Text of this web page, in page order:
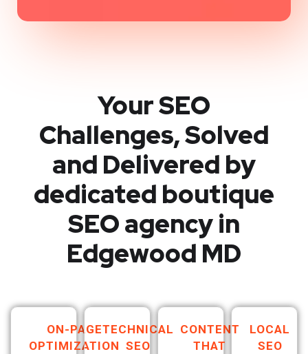
Your SEO
Challenges, Solved
and Delivered by
dedicated boutique
SEO agency in
Edgewood MD
ON-PAGE
OPTIMIZATION
TECHNICAL
SEO
CONTENT
THAT
LOCAL
SEO